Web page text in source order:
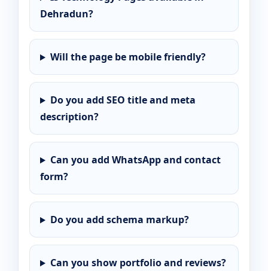
Dehradun?
Will the page be mobile friendly?
Do you add SEO title and meta
description?
Can you add WhatsApp and contact
form?
Do you add schema markup?
Can you show portfolio and reviews?